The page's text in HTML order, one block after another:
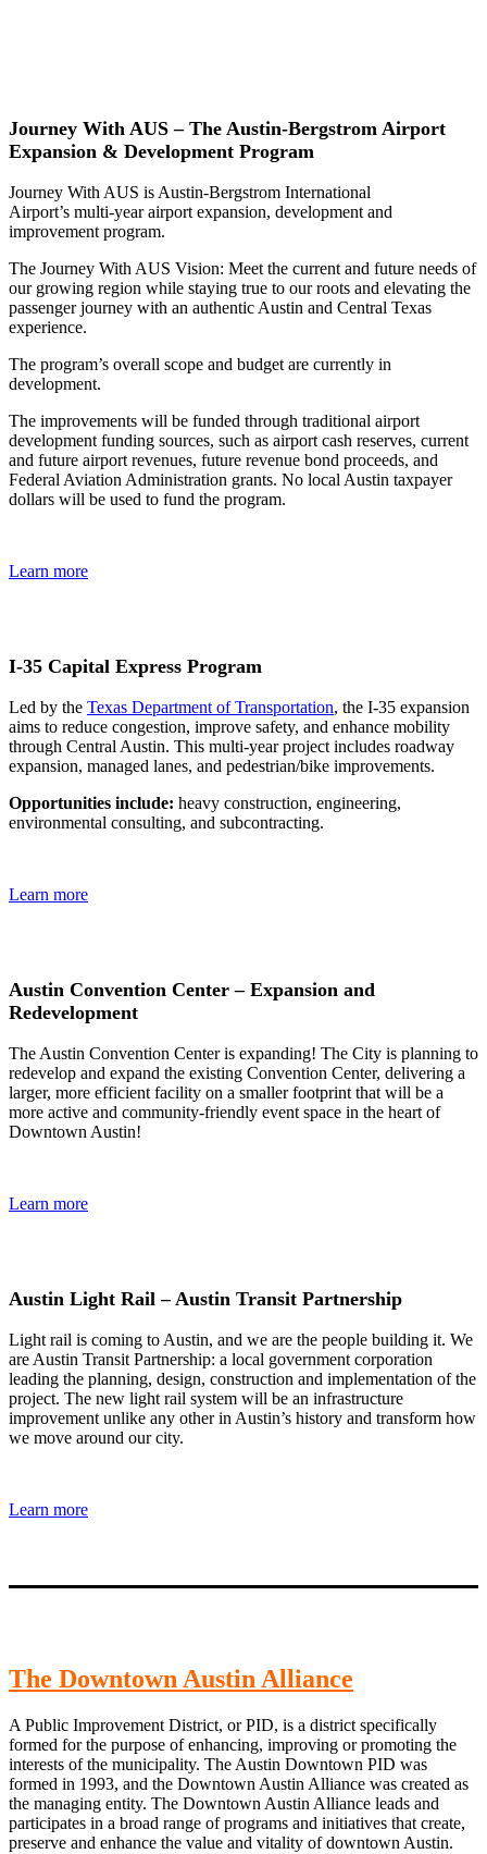
Journey With AUS – The Austin-Bergstrom Airport
Expansion & Development Program
Journey With AUS is Austin-Bergstrom International
Airport’s multi-year airport expansion, development and
improvement program.
The Journey With AUS Vision: Meet the current and future needs of
our growing region while staying true to our roots and elevating the
passenger journey with an authentic Austin and Central Texas
experience.
The program’s overall scope and budget are currently in
development.
The improvements will be funded through traditional airport
development funding sources, such as airport cash reserves, current
and future airport revenues, future revenue bond proceeds, and
Federal Aviation Administration grants. No local Austin taxpayer
dollars will be used to fund the program.
Learn more
I-35 Capital Express Program
Led by the Texas Department of Transportation, the I-35 expansion
aims to reduce congestion, improve safety, and enhance mobility
through Central Austin. This multi-year project includes roadway
expansion, managed lanes, and pedestrian/bike improvements.
Opportunities include: heavy construction, engineering,
environmental consulting, and subcontracting.
Learn more
Austin Convention Center – Expansion and
Redevelopment
The Austin Convention Center is expanding! The City is planning to
redevelop and expand the existing Convention Center, delivering a
larger, more efficient facility on a smaller footprint that will be a
more active and community-friendly event space in the heart of
Downtown Austin!
Learn more
Austin Light Rail – Austin Transit Partnership
Light rail is coming to Austin, and we are the people building it. We
are Austin Transit Partnership: a local government corporation
leading the planning, design, construction and implementation of the
project. The new light rail system will be an infrastructure
improvement unlike any other in Austin’s history and transform how
we move around our city.
Learn more
The Downtown Austin Alliance
A Public Improvement District, or PID, is a district specifically
formed for the purpose of enhancing, improving or promoting the
interests of the municipality. The Austin Downtown PID was
formed in 1993, and the Downtown Austin Alliance was created as
the managing entity. The Downtown Austin Alliance leads and
participates in a broad range of programs and initiatives that create,
preserve and enhance the value and vitality of downtown Austin.